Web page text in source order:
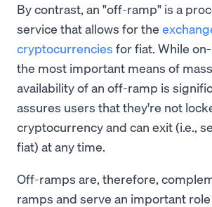
By contrast, an "off-ramp" is a
service that allows for the
cryptocurrencies for fiat. While
the most important means of
availability of an off-ramp is
assures users that they're not
cryptocurrency and can exit (i.e.,
fiat) at any time.
Off-ramps are, therefore,
ramps and serve an important